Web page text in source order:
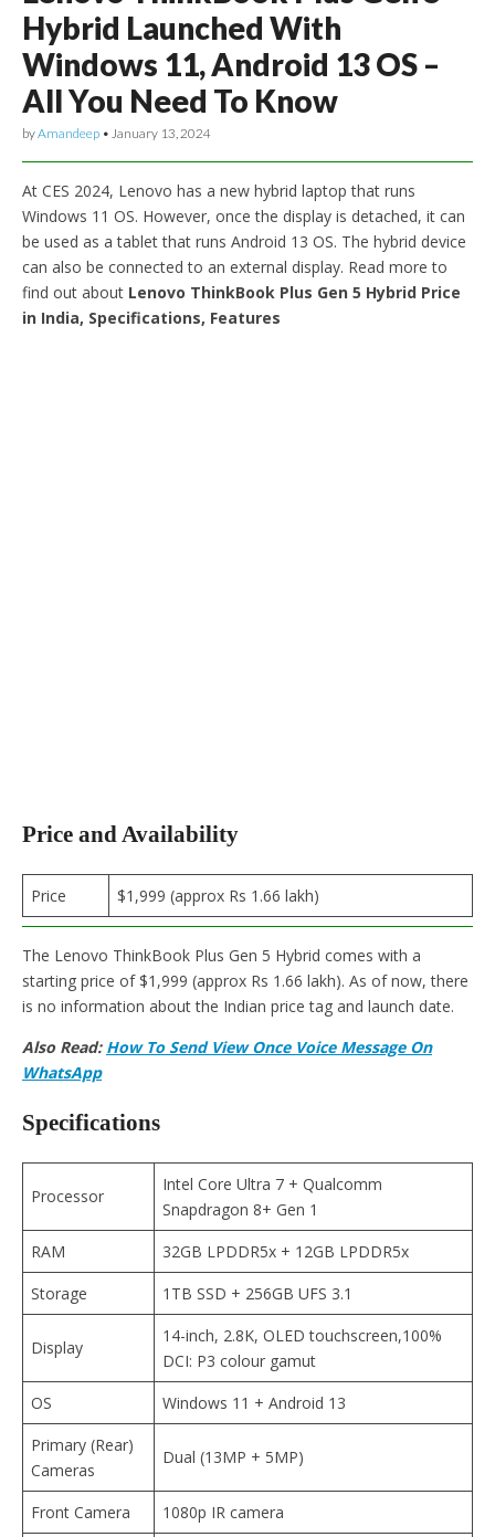
Hybrid Launched With
Windows 11, Android 13 OS –
All You Need To Know
byAmandeep • January 13, 2024
At CES 2024, Lenovo has a new hybrid laptop that runs
Windows 11 OS. However, once the display is detached, it can
be used as a tablet that runs Android 13 OS. The hybrid device
can also be connected to an external display. Read more to
find out about Lenovo ThinkBook Plus Gen 5 Hybrid Price
in India, Specifications, Features
Price and Availability
Price $1,999 (approx Rs 1.66 lakh)
The Lenovo ThinkBook Plus Gen 5 Hybrid comes with a
starting price of $1,999 (approx Rs 1.66 lakh). As of now, there
is no information about the Indian price tag and launch date.
Also Read: How To Send View Once Voice Message On
WhatsApp
Specifications
Processor
Intel Core Ultra 7 + Qualcomm
Snapdragon 8+ Gen 1
RAM
32GB LPDDR5x + 12GB LPDDR5x
Storage
1TB SSD + 256GB UFS 3.1
Display
14-inch, 2.8K, OLED touchscreen,100%
DCI: P3 colour gamut
OS
Windows 11 + Android 13
Primary (Rear)
Cameras
Dual (13MP + 5MP)
Front Camera
1080p IR camera